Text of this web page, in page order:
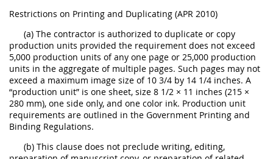
Restrictions on Printing and Duplicating (APR 2010)
(a) The contractor is authorized to duplicate or copy
production units provided the requirement does not exceed
5,000 production units of any one page or 25,000 production
units in the aggregate of multiple pages. Such pages may not
exceed a maximum image size of 10 3/4 by 14 1/4 inches. A
“production unit” is one sheet, size 8 1/2 × 11 inches (215 ×
280 mm), one side only, and one color ink. Production unit
requirements are outlined in the Government Printing and
Binding Regulations.
(b) This clause does not preclude writing, editing,